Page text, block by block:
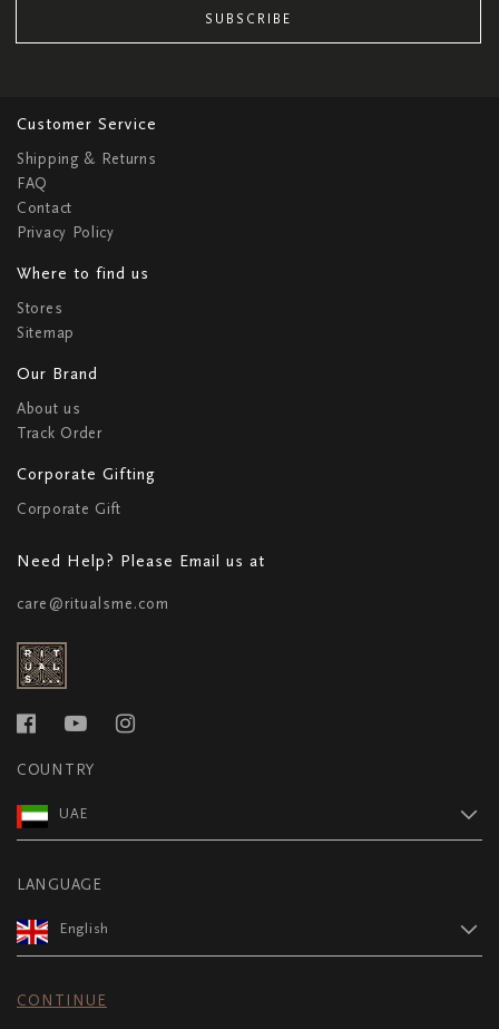
SUBSCRIBE
Customer Service
Shipping & Returns
FAQ
Contact
Privacy Policy
Where to find us
Stores
Sitemap
Our Brand
About us
Track Order
Corporate Gifting
Corporate Gift
Need Help? Please Email us at
care@ritualsme.com
COUNTRY
UAE
LANGUAGE
English
CONTINUE